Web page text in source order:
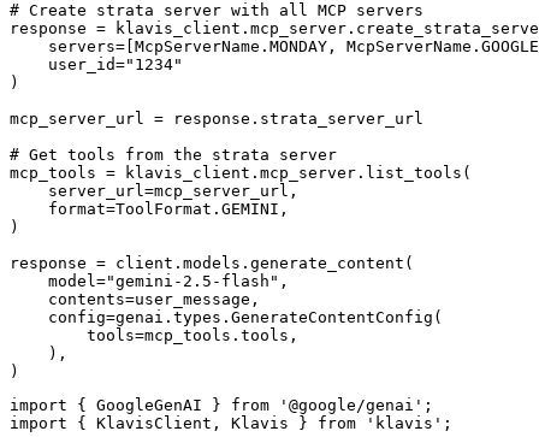
# Create strata server with all MCP servers
response =
servers=[McpServerName.MONDAY,
    user_id="1234"
)
mcp_server_url = response.strata_server_url
# Get tools from the strata server
mcp_tools = klavis_client.mcp_server.list_tools(
    server_url=mcp_server_url,
    format=ToolFormat.GEMINI,
)
response = client.models.generate_content(
    model="gemini-2.5-flash",
    contents=user_message,
    config=genai.types.GenerateContentConfig(
        tools=mcp_tools.tools,
    ),
)
import { GoogleGenAI } from '@google/genai';
import { KlavisClient, Klavis } from 'klavis';